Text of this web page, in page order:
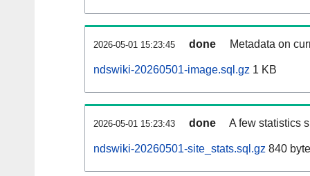
2026-05-01 15:23:45 done Metadata on
ndswiki-20260501-image.sql.gz 1 KB
2026-05-01 15:23:43 done A few statistics
ndswiki-20260501-site_stats.sql.gz 840